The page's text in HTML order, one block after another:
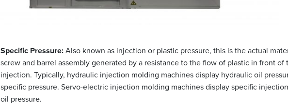
Specific Pressure:Also known as injection or plastic pressure, this is the actual
screw and barrel assembly generated by a resistance to the flow of plastic in front of
injection. Typically, hydraulic injection molding machines display hydraulic oil
specific pressure. Servo-electric injection molding machines display specific
oil pressure.